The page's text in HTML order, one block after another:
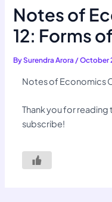
Notes of
12: Forms
BySurendra Arora/October
Notes of Economics
Thank you for
subscribe!